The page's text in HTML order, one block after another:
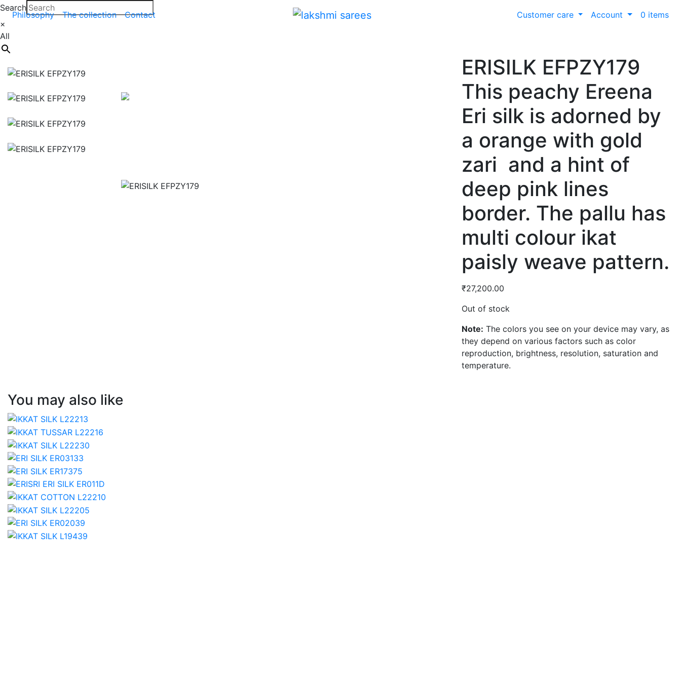
Philosophy The collection Contact Customer care Account 0 items
Search
×
All
ERISILK EFPZY179
This peachy Ereena
Eri silk is adorned by
a orange with gold
zari and a hint of
deep pink lines
border. The pallu has
multi colour ikat
paisly weave pattern.
₹27,200.00
Out of stock
Note: The colors you see on your device may vary, as
they depend on various factors such as color
reproduction, brightness, resolution, saturation and
temperature.
You may also like